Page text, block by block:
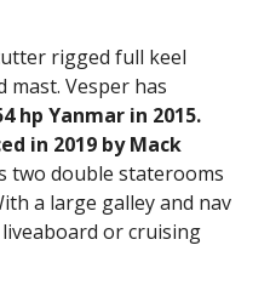
rigged full keel
mast. Vesper has
hp Yanmar in 2015.
in 2019 by Mack
two double staterooms
a large galley and nav
or cruising